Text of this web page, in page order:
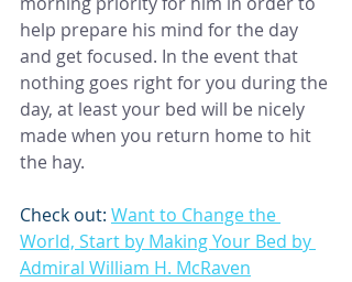
help prepare his mind for the day
and get focused. In the event that
nothing goes right for you during the
day, at least your bed will be nicely
made when you return home to hit
the hay.
Check out: Want to Change the
World, Start by Making Your Bed by
Admiral William H. McRaven